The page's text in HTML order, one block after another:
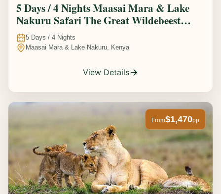
5 Days / 4 Nights Maasai Mara & Lake
Nakuru Safari The Great Wildebeest
Migration Experience
5 Days / 4 Nights
Maasai Mara & Lake Nakuru, Kenya
View Details
From$1,470pp